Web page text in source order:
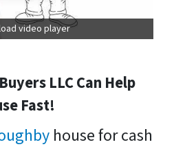
video player
LLC Can Help
Fast!
house for cash